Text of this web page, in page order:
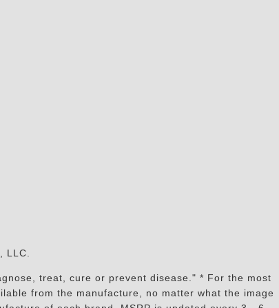
LLC.
treat, cure or prevent disease." * For the most
from the manufacture, no matter what the image